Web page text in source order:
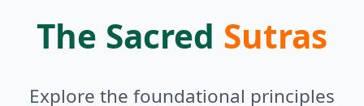
The Sacred Sutras
Explore the foundational principles